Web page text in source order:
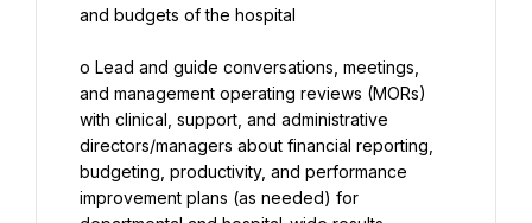
and budgets of the hospital
o Lead and guide conversations, meetings,
and management operating reviews (MORs)
with clinical, support, and administrative
directors/managers about financial reporting,
budgeting, productivity, and performance
improvement plans (as needed) for